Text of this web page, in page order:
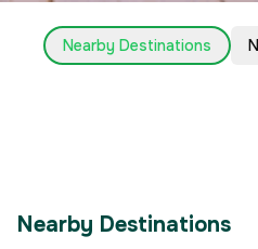
Nearby Destinations
Nearby Destinations